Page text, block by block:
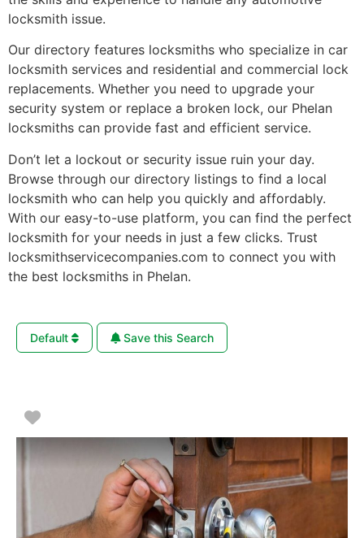
locksmith issue.
Our directory features locksmiths who specialize in car
locksmith services and residential and commercial lock
replacements. Whether you need to upgrade your
security system or replace a broken lock, our Phelan
locksmiths can provide fast and efficient service.
Don’t let a lockout or security issue ruin your day.
Browse through our directory listings to find a local
locksmith who can help you quickly and affordably.
With our easy-to-use platform, you can find the perfect
locksmith for your needs in just a few clicks. Trust
locksmithservicecompanies.com to connect you with
the best locksmiths in Phelan.
Default Save this Search
Favorite